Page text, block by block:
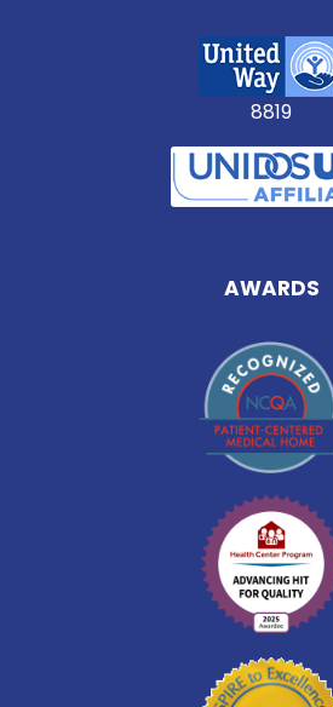
8819
AWARDS